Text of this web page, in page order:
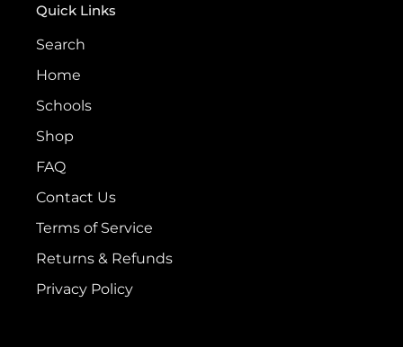
Quick Links
Search
Home
Schools
Shop
FAQ
Contact Us
Terms of Service
Returns & Refunds
Privacy Policy